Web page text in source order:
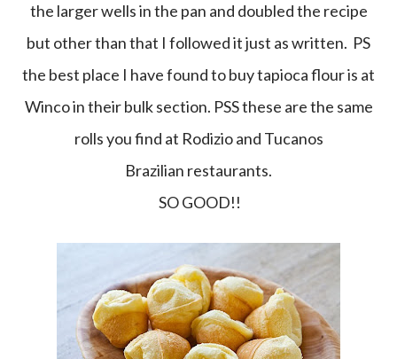
the larger wells in the pan and doubled the recipe
but other than that I followed it just as written. PS
the best place I have found to buy tapioca flour is at
Winco in their bulk section. PSS these are the same
rolls you find at Rodizio and Tucanos
Brazilian restaurants.
SO GOOD!!